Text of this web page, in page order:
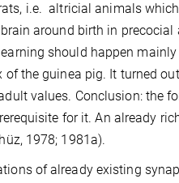
i.e. altricial animals
around birth in precocial
should happen
of the guinea pig. It turned
values. Conclusion: the
for it. An already
1978; 1981a).
of already existing